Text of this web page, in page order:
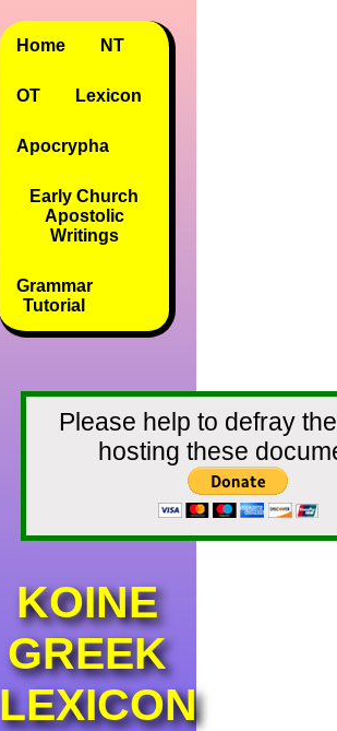
Home NT
OT Lexicon
Apocrypha
Early Church
Apostolic
Writings
Grammar
Tutorial
Please help to defray
hosting these
KOINE
GREEK
LEXICON